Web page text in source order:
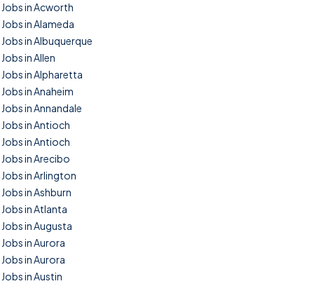
Jobs in Acworth
Jobs in Alameda
Jobs in Albuquerque
Jobs in Allen
Jobs in Alpharetta
Jobs in Anaheim
Jobs in Annandale
Jobs in Antioch
Jobs in Antioch
Jobs in Arecibo
Jobs in Arlington
Jobs in Ashburn
Jobs in Atlanta
Jobs in Augusta
Jobs in Aurora
Jobs in Aurora
Jobs in Austin